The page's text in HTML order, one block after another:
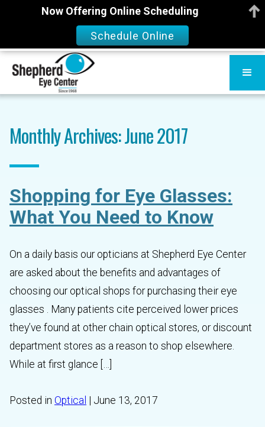
Monthly Archives: June 2017
Shopping for Eye Glasses:
What You Need to Know
On a daily basis our opticians at Shepherd Eye Center
are asked about the benefits and advantages of
choosing our optical shops for purchasing their eye
glasses . Many patients cite perceived lower prices
they’ve found at other chain optical stores, or discount
department stores as a reason to shop elsewhere.
While at first glance […]
Posted in Optical | June 13, 2017
Now Offering Online Scheduling
Schedule Online